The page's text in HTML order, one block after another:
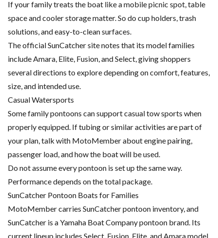
If your family treats the boat like a mobile picnic spot, table
space and cooler storage matter. So do cup holders, trash
solutions, and easy-to-clean surfaces.
The official SunCatcher site notes that its model families
include Amara, Elite, Fusion, and Select, giving shoppers
several directions to explore depending on comfort, features,
size, and intended use.
Casual Watersports
Some family pontoons can support casual tow sports when
properly equipped. If tubing or similar activities are part of
your plan, talk with MotoMember about engine pairing,
passenger load, and how the boat will be used.
Do not assume every pontoon is set up the same way.
Performance depends on the total package.
SunCatcher Pontoon Boats for Families
MotoMember carries SunCatcher pontoon inventory, and
SunCatcher is a Yamaha Boat Company pontoon brand. Its
current lineup includes Select, Fusion, Elite, and Amara model